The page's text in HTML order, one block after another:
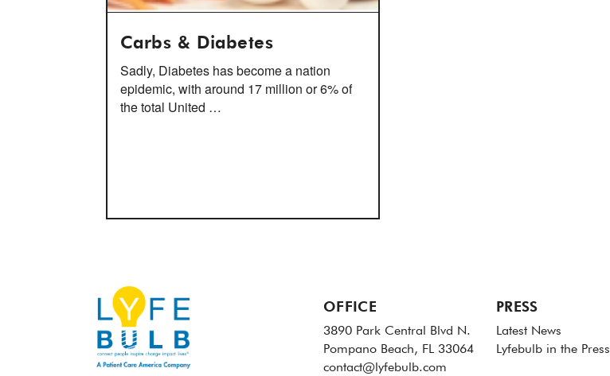
Carbs & Diabetes
Sadly, Diabetes has become a nation
epidemic, with around 17 million or 6% of
the total United …
OFFICE
3890 Park Central Blvd N.
Pompano Beach, FL 33064
contact@lyfebulb.com
PRESS
Latest News
Lyfebulb in the Press